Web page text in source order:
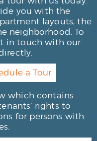
you with the
layouts, the
neighborhood. To
in touch with our
a Tour
which contains
rights to
for persons with